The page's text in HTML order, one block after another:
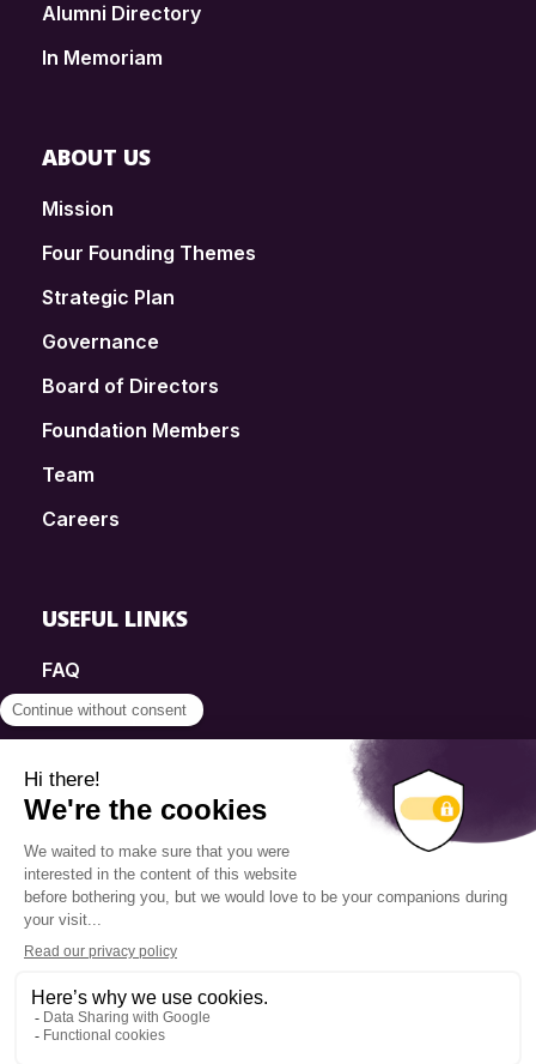
Alumni Directory
In Memoriam
ABOUT US
Mission
Four Founding Themes
Strategic Plan
Governance
Board of Directors
Foundation Members
Team
Careers
USEFUL LINKS
FAQ
SmartSimple
Contact
Info Source
Privacy Policy